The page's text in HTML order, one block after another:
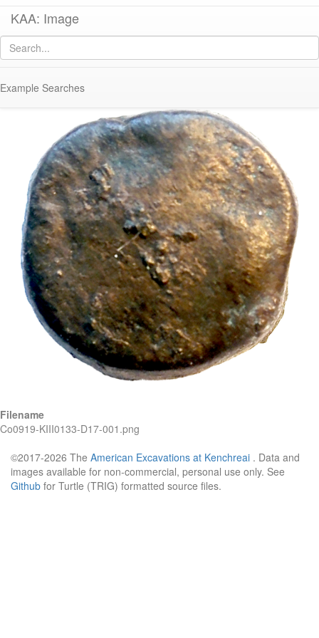
KAA: Image
Example Searches
Image of
Co 919 (Late Classical-Early Hellenistic bronze coin from Corinth)
Filename
Co0919-KIII0133-D17-001.png
©2017-2026 The American Excavations at Kenchreai . Data and
images available for non-commercial, personal use only. See
Github for Turtle (TRIG) formatted source files.